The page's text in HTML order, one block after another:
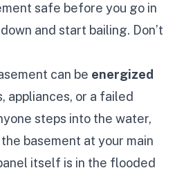
safe before you go in
and start bailing. Don’t
can be energized
appliances, or a failed
steps into the water,
basement at your main
itself is in the flooded